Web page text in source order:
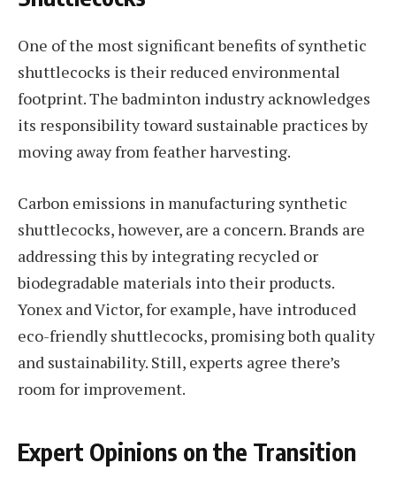
One of the most significant benefits of synthetic
shuttlecocks is their reduced environmental
footprint. The badminton industry acknowledges
its responsibility toward sustainable practices by
moving away from feather harvesting.
Carbon emissions in manufacturing synthetic
shuttlecocks, however, are a concern. Brands are
addressing this by integrating recycled or
biodegradable materials into their products.
Yonex and Victor, for example, have introduced
eco-friendly shuttlecocks, promising both quality
and sustainability. Still, experts agree there’s
room for improvement.
Expert Opinions on the Transition